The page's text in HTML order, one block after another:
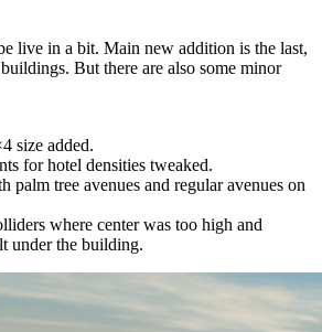
live in a bit. Main new addition is the last,
But there are also some minor
size added.
for hotel densities tweaked.
palm tree avenues and regular avenues on
where center was too high and
under the building.